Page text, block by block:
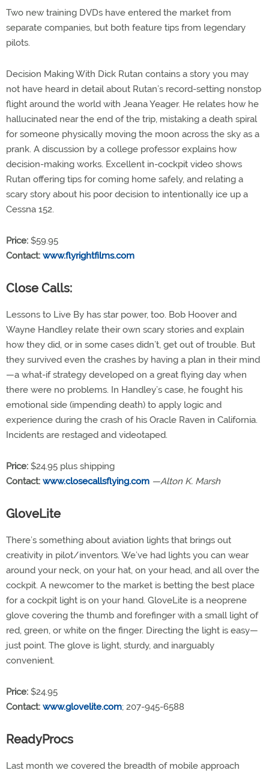
Two new training DVDs have entered the market from
separate companies, but both feature tips from legendary
pilots.
Decision Making With Dick Rutan contains a story you may
not have heard in detail about Rutan’s record-setting nonstop
flight around the world with Jeana Yeager. He relates how he
hallucinated near the end of the trip, mistaking a death spiral
for someone physically moving the moon across the sky as a
prank. A discussion by a college professor explains how
decision-making works. Excellent in-cockpit video shows
Rutan offering tips for coming home safely, and relating a
scary story about his poor decision to intentionally ice up a
Cessna 152.
Price: $59.95
Contact: www.flyrightfilms.com
Close Calls:
Lessons to Live By has star power, too. Bob Hoover and
Wayne Handley relate their own scary stories and explain
how they did, or in some cases didn’t, get out of trouble. But
they survived even the crashes by having a plan in their mind
—a what-if strategy developed on a great flying day when
there were no problems. In Handley’s case, he fought his
emotional side (impending death) to apply logic and
experience during the crash of his Oracle Raven in California.
Incidents are restaged and videotaped.
Price: $24.95 plus shipping
Contact: www.closecallsflying.com —Alton K. Marsh
GloveLite
There’s something about aviation lights that brings out
creativity in pilot/inventors. We’ve had lights you can wear
around your neck, on your hat, on your head, and all over the
cockpit. A newcomer to the market is betting the best place
for a cockpit light is on your hand. GloveLite is a neoprene
glove covering the thumb and forefinger with a small light of
red, green, or white on the finger. Directing the light is easy—
just point. The glove is light, sturdy, and inarguably
convenient.
Price: $24.95
Contact: www.glovelite.com; 207-945-6588
ReadyProcs
Last month we covered the breadth of mobile approach